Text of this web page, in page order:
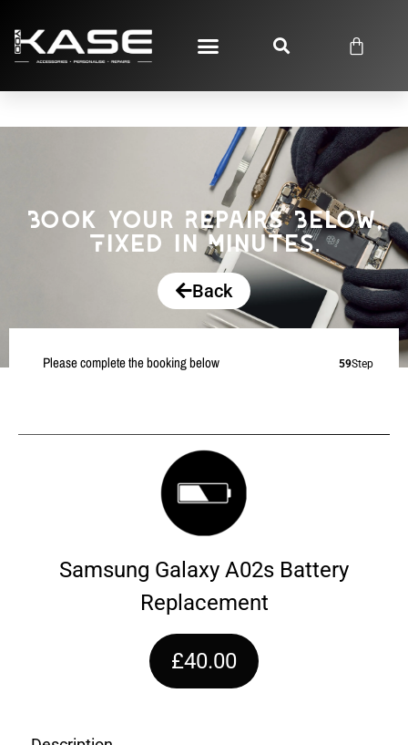
Book your Repairs Below,
Fixed in Minutes.
Back
Please complete the booking below 59Step
Samsung Galaxy A02s Battery
Replacement
£40.00